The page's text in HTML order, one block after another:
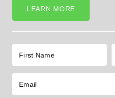
LEARN MORE